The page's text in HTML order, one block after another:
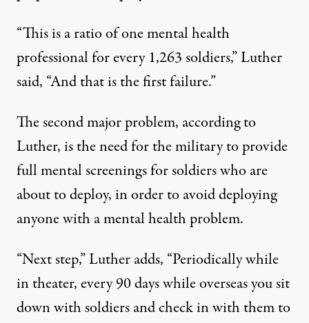
“This is a ratio of one mental health
professional for every 1,263 soldiers,” Luther
said, “And that is the first failure.”
The second major problem, according to
Luther, is the need for the military to provide
full mental screenings for soldiers who are
about to deploy, in order to avoid deploying
anyone with a mental health problem.
“Next step,” Luther adds, “Periodically while
in theater, every 90 days while overseas you sit
down with soldiers and check in with them to